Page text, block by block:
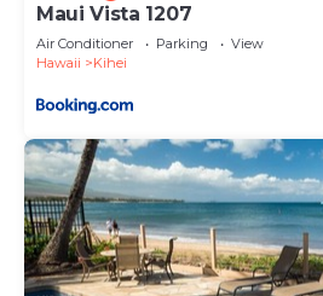
Maui Vista 1207
Air Conditioner Parking
View
Hawaii
Kihei